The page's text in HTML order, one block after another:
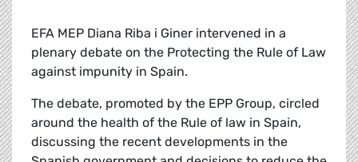
EFA MEP Diana Riba i Giner intervened in a
plenary debate on the Protecting the Rule of Law
against impunity in Spain.
The debate, promoted by the EPP Group, circled
around the health of the Rule of law in Spain,
discussing the recent developments in the